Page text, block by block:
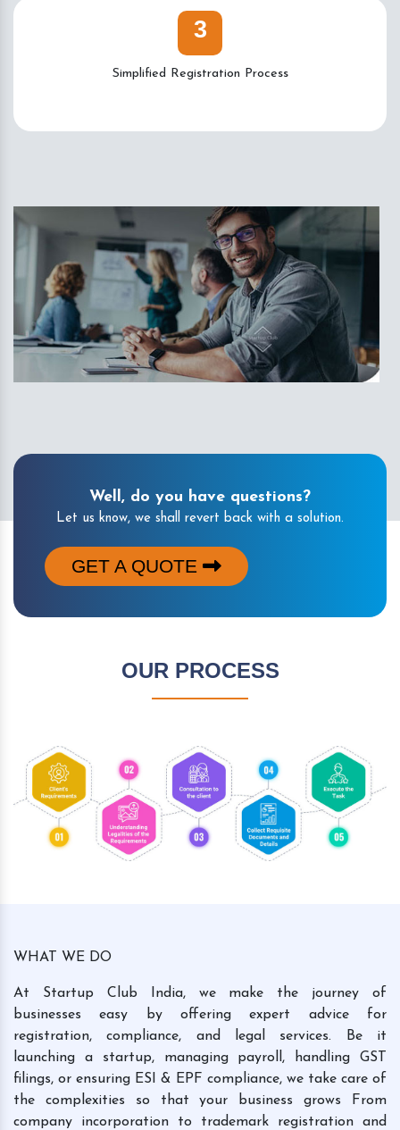
3
Simplified Registration Process
Well, do you have questions?
Let us know, we shall revert back with a solution.
GET A QUOTE
OUR PROCESS
WHAT WE DO
At Startup Club India, we make the journey of
businesses easy by offering expert advice for
registration, compliance, and legal services. Be it
launching a startup, managing payroll, handling GST
filings, or ensuring ESI & EPF compliance, we take care of
the complexities so that your business grows From
company incorporation to trademark registration and